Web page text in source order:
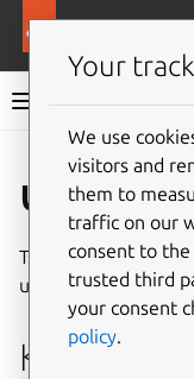
uv
The uv plugin can
uv build tool.
Keys
Your
We use
visitors and
them to
traffic on our
consent to the
trusted third
your consent
policy.